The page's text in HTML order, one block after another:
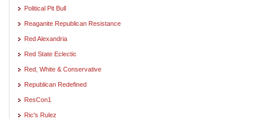
Political Pit Bull
Reaganite Republican Resistance
Red Alexandria
Red State Eclectic
Red, White & Conservative
Republican Redefined
ResCon1
Ric's Rulez